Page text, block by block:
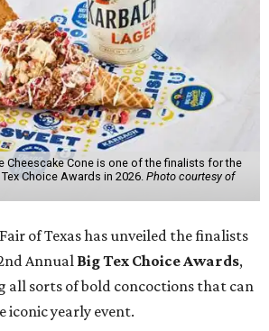
Cheescake Cone is one of the finalists for the
Choice Awards in 2026. Photo courtesy of
of Texas has unveiled the finalists
Annual Big Tex Choice Awards,
all sorts of bold concoctions that can
iconic yearly event.